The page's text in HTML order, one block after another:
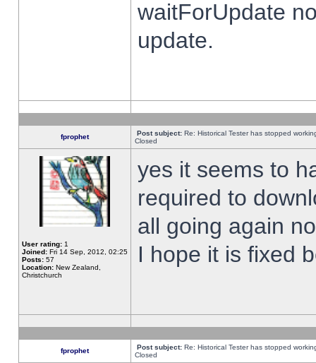
waitForUpdate
update.
fprophet Post subject: Re: Historical Tester has stopped
Closed
User rating: 1
Joined: Fri 14 Sep, 2012, 02:25
Posts: 57
Location: New Zealand,
Christchurch
yes it seems to
required to
all going again
I hope it is fixed
fprophet Post subject: Re: Historical Tester has stopped
Closed